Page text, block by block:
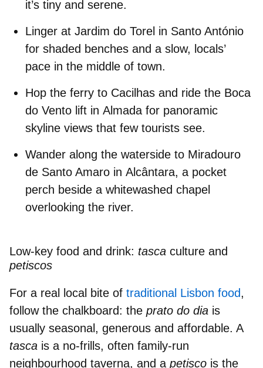
it’s tiny and serene.
Linger at Jardim do Torel in Santo António
for shaded benches and a slow, locals’
pace in the middle of town.
Hop the ferry to Cacilhas and ride the Boca
do Vento lift in Almada for panoramic
skyline views that few tourists see.
Wander along the waterside to Miradouro
de Santo Amaro in Alcântara, a pocket
perch beside a whitewashed chapel
overlooking the river.
Low-key food and drink: tasca culture and
petiscos
For a real local bite of traditional Lisbon food,
follow the chalkboard: the prato do dia is
usually seasonal, generous and affordable. A
tasca is a no-frills, often family-run
neighbourhood taverna, and a petisco is the